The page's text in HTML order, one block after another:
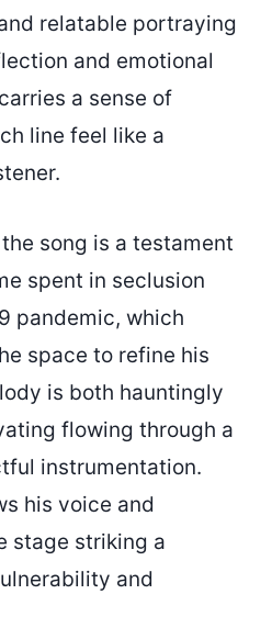
relatable portraying
and emotional
a sense of
line feel like a
song is a testament
spent in seclusion
pandemic, which
space to refine his
is both hauntingly
flowing through a
instrumentation.
his voice and
stage striking a
and